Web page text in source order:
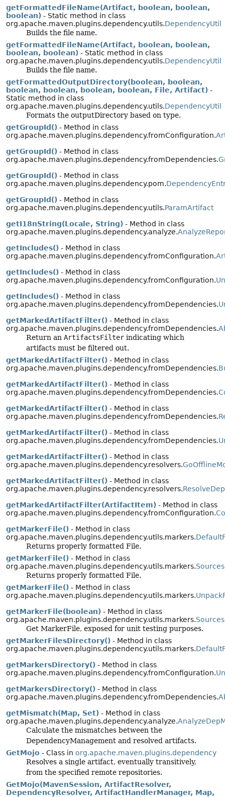
getFormattedFileName(Artifact, boolean, boolean,
boolean) - Static method in class
org.apache.maven.plugins.dependency.utils.DependencyUtil
Builds the file name.
getFormattedFileName(Artifact, boolean, boolean,
boolean, boolean) - Static method in class
org.apache.maven.plugins.dependency.utils.DependencyUtil
Builds the file name.
getFormattedOutputDirectory(boolean, boolean,
boolean, boolean, boolean, boolean, File, Artifact) -
Static method in class
org.apache.maven.plugins.dependency.utils.DependencyUtil
Formats the outputDirectory based on type.
getGroupId() - Method in class
org.apache.maven.plugins.dependency.fromConfiguration.
getGroupId() - Method in class
org.apache.maven.plugins.dependency.fromDependencies.
getGroupId() - Method in class
org.apache.maven.plugins.dependency.pom.
getGroupId() - Method in class
org.apache.maven.plugins.dependency.utils.ParamArtifact
getI18nString(Locale, String) - Method in class
org.apache.maven.plugins.dependency.analyze.
getIncludes() - Method in class
org.apache.maven.plugins.dependency.fromConfiguration.
getIncludes() - Method in class
org.apache.maven.plugins.dependency.fromConfiguration.
getIncludes() - Method in class
org.apache.maven.plugins.dependency.fromDependencies.
getMarkedArtifactFilter() - Method in class
org.apache.maven.plugins.dependency.fromDependencies.
Return an ArtifactsFilter indicating which
artifacts must be filtered out.
getMarkedArtifactFilter() - Method in class
org.apache.maven.plugins.dependency.fromDependencies.
getMarkedArtifactFilter() - Method in class
org.apache.maven.plugins.dependency.fromDependencies.
getMarkedArtifactFilter() - Method in class
org.apache.maven.plugins.dependency.fromDependencies.
getMarkedArtifactFilter() - Method in class
org.apache.maven.plugins.dependency.fromDependencies.
getMarkedArtifactFilter() - Method in class
org.apache.maven.plugins.dependency.resolvers.
getMarkedArtifactFilter() - Method in class
org.apache.maven.plugins.dependency.resolvers.
getMarkedArtifactFilter(ArtifactItem) - Method in class
org.apache.maven.plugins.dependency.fromConfiguration.
getMarkerFile() - Method in class
org.apache.maven.plugins.dependency.utils.markers.
Returns properly formatted File.
getMarkerFile() - Method in class
org.apache.maven.plugins.dependency.utils.markers.
Returns properly formatted File.
getMarkerFile() - Method in class
org.apache.maven.plugins.dependency.utils.markers.
getMarkerFile(boolean) - Method in class
org.apache.maven.plugins.dependency.utils.markers.
Get MarkerFile, exposed for unit testing purposes.
getMarkerFilesDirectory() - Method in class
org.apache.maven.plugins.dependency.utils.markers.
getMarkersDirectory() - Method in class
org.apache.maven.plugins.dependency.fromConfiguration.
getMarkersDirectory() - Method in class
org.apache.maven.plugins.dependency.fromDependencies.
getMismatch(Map, Set) - Method in class
org.apache.maven.plugins.dependency.analyze.
Calculate the mismatches between the
DependencyManagement and resolved artifacts.
GetMojo - Class in org.apache.maven.plugins.dependency
Resolves a single artifact, eventually transitively,
from the specified remote repositories.
GetMojo(MavenSession, ArtifactResolver,
DependencyResolver, ArtifactHandlerManager, Map,